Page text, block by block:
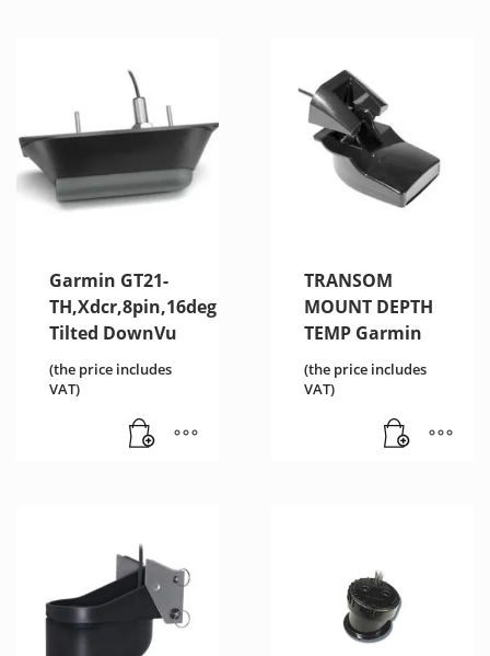
Garmin GT21-
TH,Xdcr,8pin,16deg
Tilted DownVu
(the price includes
VAT)
TRANSOM
MOUNT DEPTH
TEMP Garmin
(the price includes
VAT)